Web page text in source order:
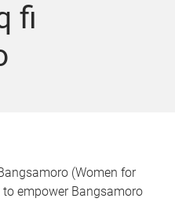
n
u
n
t
e
n
o
t
e
r
fi
(Women for
empower Bangsamoro